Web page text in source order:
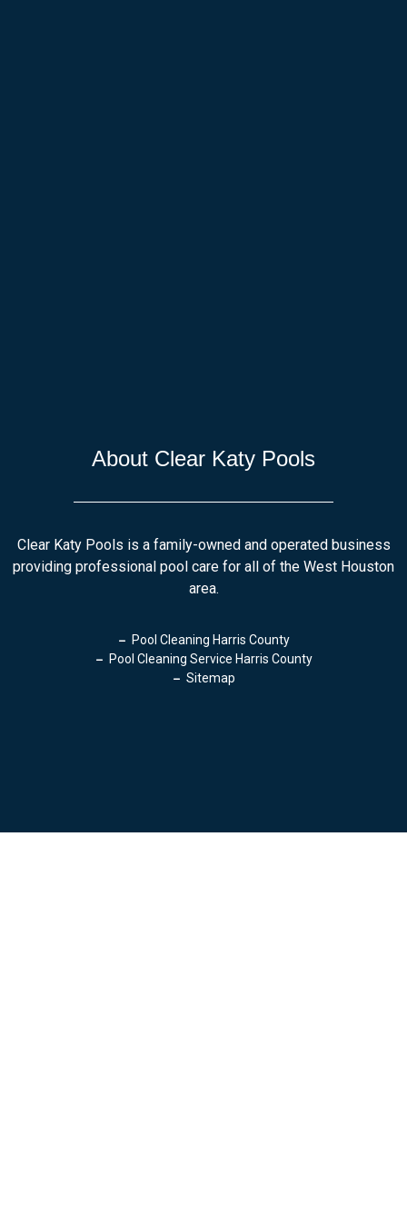
About Clear Katy Pools
Clear Katy Pools is a family-owned and operated business
providing professional pool care for all of the West Houston
area.
Pool Cleaning Harris County
Pool Cleaning Service Harris County
Sitemap